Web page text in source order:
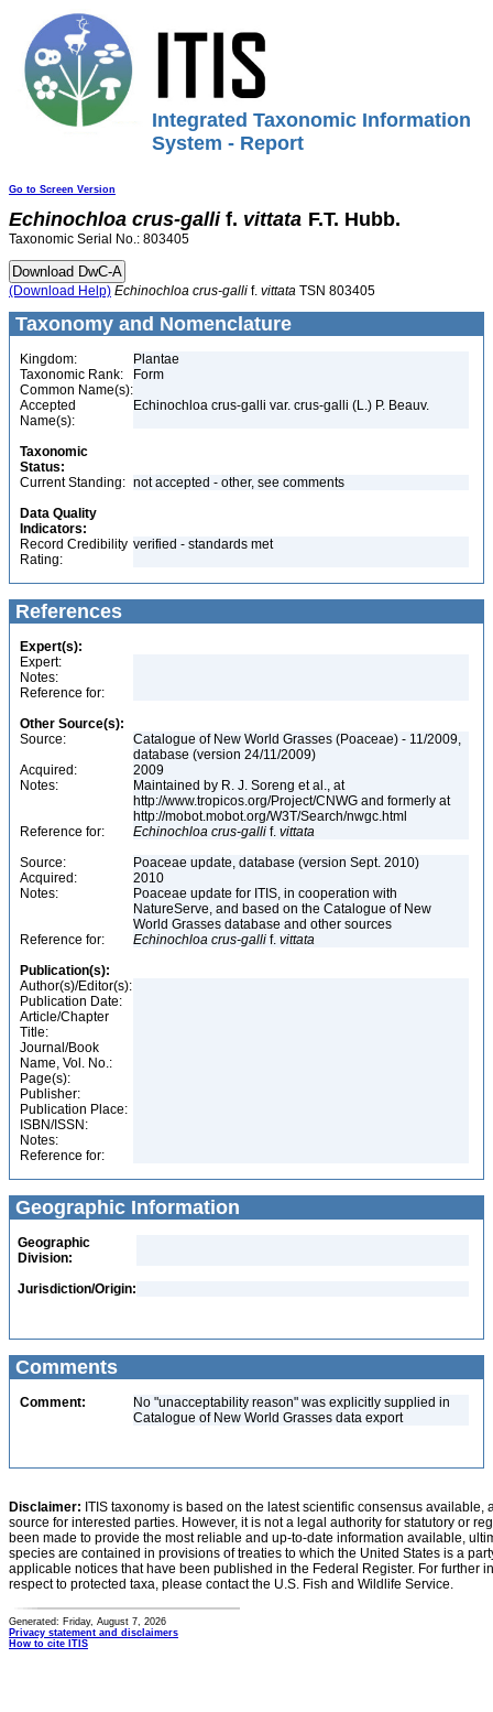
Integrated Taxonomic Information
System - Report
Go to Screen Version
Echinochloa crus-gallif. vittata F.T. Hubb.
Taxonomic Serial No.: 803405
(Download Help) Echinochloa crus-galli f. vittata TSN 803405
Taxonomy and Nomenclature
Kingdom:
Plantae
Taxonomic Rank:
Form
Common Name(s):
Accepted
Name(s):
Echinochloa crus-galli var. crus-galli (L.) P. Beauv.
Taxonomic
Status:
Current Standing: not accepted - other, see comments
Data Quality
Indicators:
Record Credibility
Rating:
verified - standards met
References
Expert(s):
Expert:
Notes:
Reference for:
Other Source(s):
Source:
Catalogue of New World Grasses (Poaceae) - 11/2009,
database (version 24/11/2009)
Acquired:
2009
Notes:
Maintained by R. J. Soreng et al., at
http://www.tropicos.org/Project/CNWG and formerly at
http://mobot.mobot.org/W3T/Search/nwgc.html
Reference for:
Echinochloa crus-galli f. vittata
Source:
Poaceae update, database (version Sept. 2010)
Acquired:
2010
Notes:
Poaceae update for ITIS, in cooperation with
NatureServe, and based on the Catalogue of New
World Grasses database and other sources
Reference for:
Echinochloa crus-galli f. vittata
Publication(s):
Author(s)/Editor(s):
Publication Date:
Article/Chapter
Title:
Journal/Book
Name, Vol. No.:
Page(s):
Publisher:
Publication Place:
ISBN/ISSN:
Notes:
Reference for:
Geographic Information
Geographic
Division:
Jurisdiction/Origin:
Comments
Comment:
No "unacceptability reason" was explicitly supplied in
Catalogue of New World Grasses data export
Disclaimer: ITIS taxonomy is based on the latest scientific consensus
source for interested parties. However, it is not a legal authority for statutory or
been made to provide the most reliable and up-to-date information available,
species are contained in provisions of treaties to which the United States is a
applicable notices that have been published in the Federal Register. For further
respect to protected taxa, please contact the U.S. Fish and Wildlife Service.
Generated: Friday, August 7, 2026
Privacy statement and disclaimers
How to cite ITIS